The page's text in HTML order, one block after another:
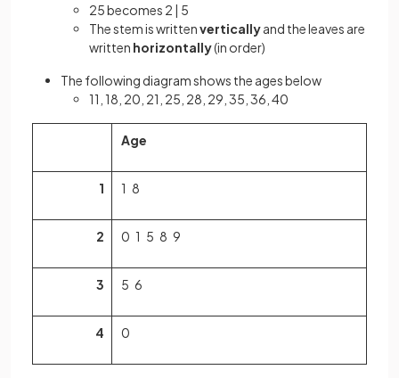
25 becomes 2 | 5
The stem is writtenverticallyand the leaves are
written horizontally(in order)
The following diagram shows the ages below
11, 18, 20, 21, 25, 28, 29, 35, 36, 40
Age
1 1 8
2 0 1 5 8 9
3 5 6
4 0